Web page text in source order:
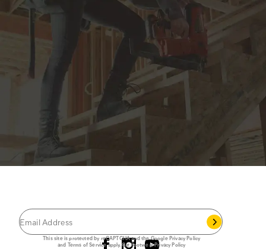
This site is protected by reCAPTCHA and the GooglePrivacy Policy
and Terms of Serviceapply.Cat Footwear Privacy Policy